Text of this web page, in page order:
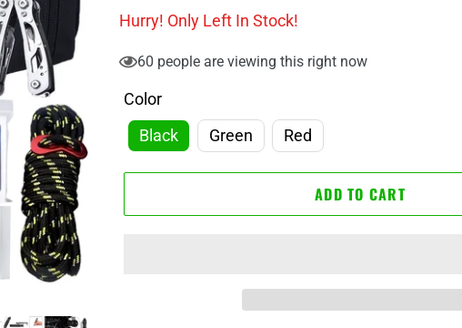
Hurry! Only Left In Stock!
60 people are viewing this right now
Color
Black
Green Red
ADD TO CART